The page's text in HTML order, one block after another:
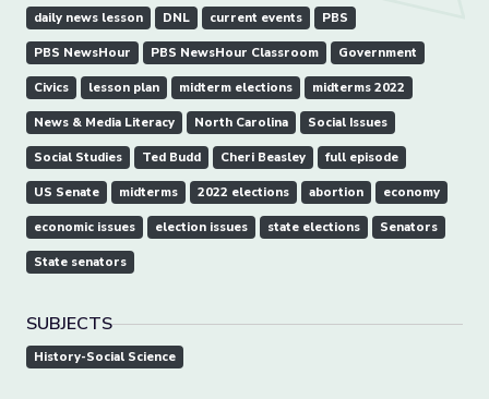
daily news lesson DNL current events PBS
PBS NewsHour PBS NewsHour Classroom Government
Civics lesson plan midterm elections midterms 2022
News & Media Literacy North Carolina Social Issues
Social Studies Ted Budd Cheri Beasley full episode
US Senate midterms 2022 elections abortion economy
economic issues election issues state elections Senators
State senators
SUBJECTS
History-Social Science